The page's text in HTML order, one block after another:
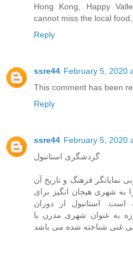
Hong Kong, Happy
cannot miss the local
Reply
ssre44 February 5, 2020
This comment has been
Reply
ssre44 February 5, 2020
گردشگری استانبول
نمایانگر فرهنگ و تاریخ آن
به شهری هیجان انگیز برای
است. استانبول از دوران
به عنوان شهری مدرن با